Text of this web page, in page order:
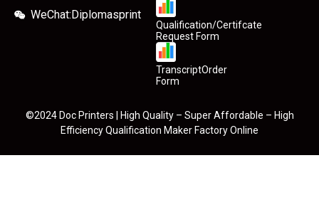
WeChat:Diplomasprint
Qualification/Certifcate
Request Form
TranscriptOrder
Form
©2024 Doc Printers | High Quality – Super Affordable – High
Efficiency Qualification Maker Factory Online